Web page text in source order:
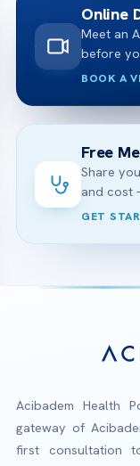
Online
Meet an
before
BOOK A
Free
Share
and cost
GET
Acibadem Health
gateway of
first consultation